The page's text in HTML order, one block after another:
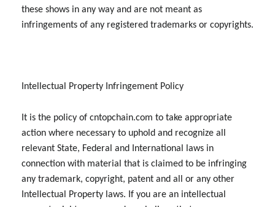
these shows in any way and are not meant as
infringements of any registered trademarks or copyrights.
Intellectual Property Infringement Policy
It is the policy of cntopchain.com to take appropriate
action where necessary to uphold and recognize all
relevant State, Federal and International laws in
connection with material that is claimed to be infringing
any trademark, copyright, patent and all or any other
Intellectual Property laws. If you are an intellectual